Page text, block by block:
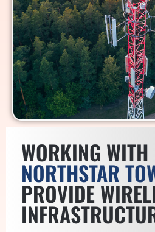
WORKING WITH
NORTHSTAR
PROVIDE